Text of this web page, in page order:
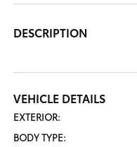
DESCRIPTION
VEHICLE DETAILS
EXTERIOR:
BODY TYPE: